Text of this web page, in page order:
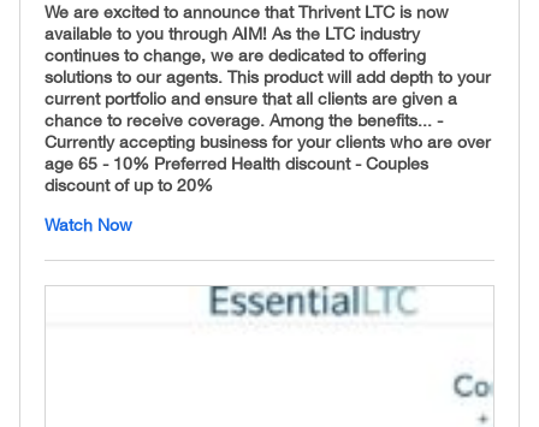
We are excited to announce that Thrivent LTC is now
available to you through AIM! As the LTC industry
continues to change, we are dedicated to offering
solutions to our agents. This product will add depth to your
current portfolio and ensure that all clients are given a
chance to receive coverage. Among the benefits... -
Currently accepting business for your clients who are over
age 65 - 10% Preferred Health discount - Couples
discount of up to 20%
Watch Now